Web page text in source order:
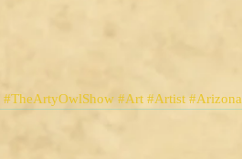
#TheArtyOwlShow #Art #Artist #Arizona